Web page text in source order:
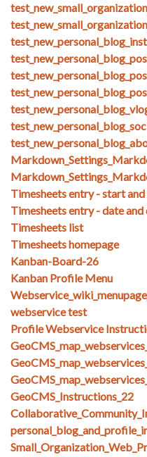
Timesheets entry - start
Timesheets entry - date
Timesheets list
Timesheets homepage
Kanban-Board-26
Kanban Profile Menu
webservice test
Profile Webservice
GeoCMS_Instructions_22